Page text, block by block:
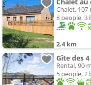
Chalet, 107
8 people, 3
2.4 km
Gîte des
Rental, 90
5 people,